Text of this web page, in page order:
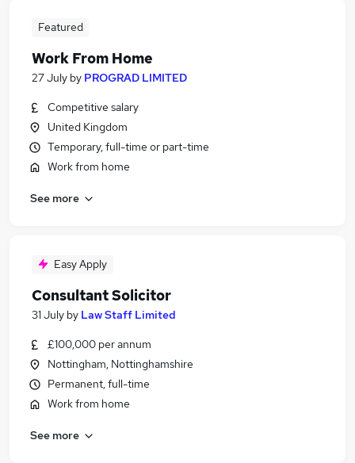
Featured
Work From Home
27 July by PROGRAD LIMITED
Competitive salary
United Kingdom
Temporary, full-time or part-time
Work from home
See more
Easy Apply
Consultant Solicitor
31 July by Law Staff Limited
£100,000 per annum
Nottingham, Nottinghamshire
Permanent, full-time
Work from home
See more